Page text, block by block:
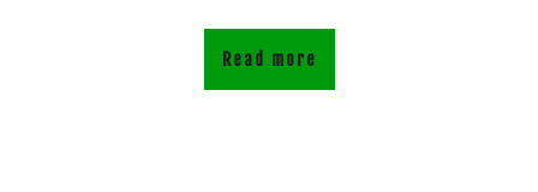
Read more